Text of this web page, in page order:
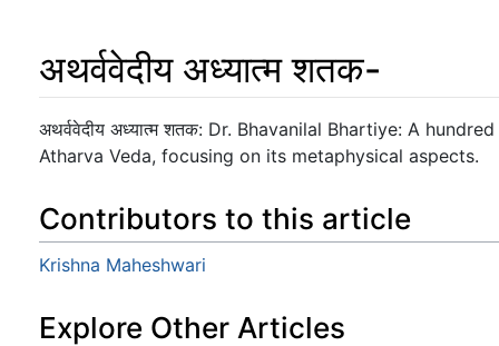
अथर्ववेदीय अध्यात्म शतक-
Jump to:navigation,search
अथर्ववेदीय अध्यात्म शतक: Dr. Bhavanilal Bhartiye: A
Atharva Veda, focusing on its metaphysical aspects.
Contributors to this article
Krishna Maheshwari
Explore Other Articles